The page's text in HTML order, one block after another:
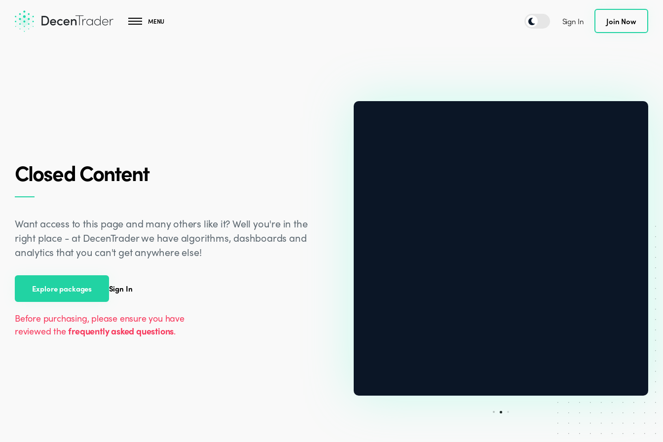
MENU Sign In Join Now
Closed Content
Want access to this page and many others like it? Well you're in the
right place - at DecenTrader we have algorithms, dashboards and
analytics that you can't get anywhere else!
Explore packages Sign In
Before purchasing, please ensure you have
reviewed thefrequently asked questions.